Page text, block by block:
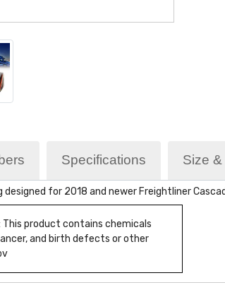
Specifications Size
designed for 2018 and newer Freightliner
This product contains chemicals
and birth defects or other